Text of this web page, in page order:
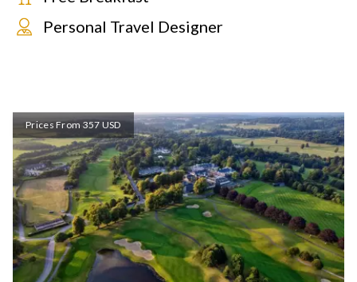
Personal Travel Designer
Prices From 357 USD